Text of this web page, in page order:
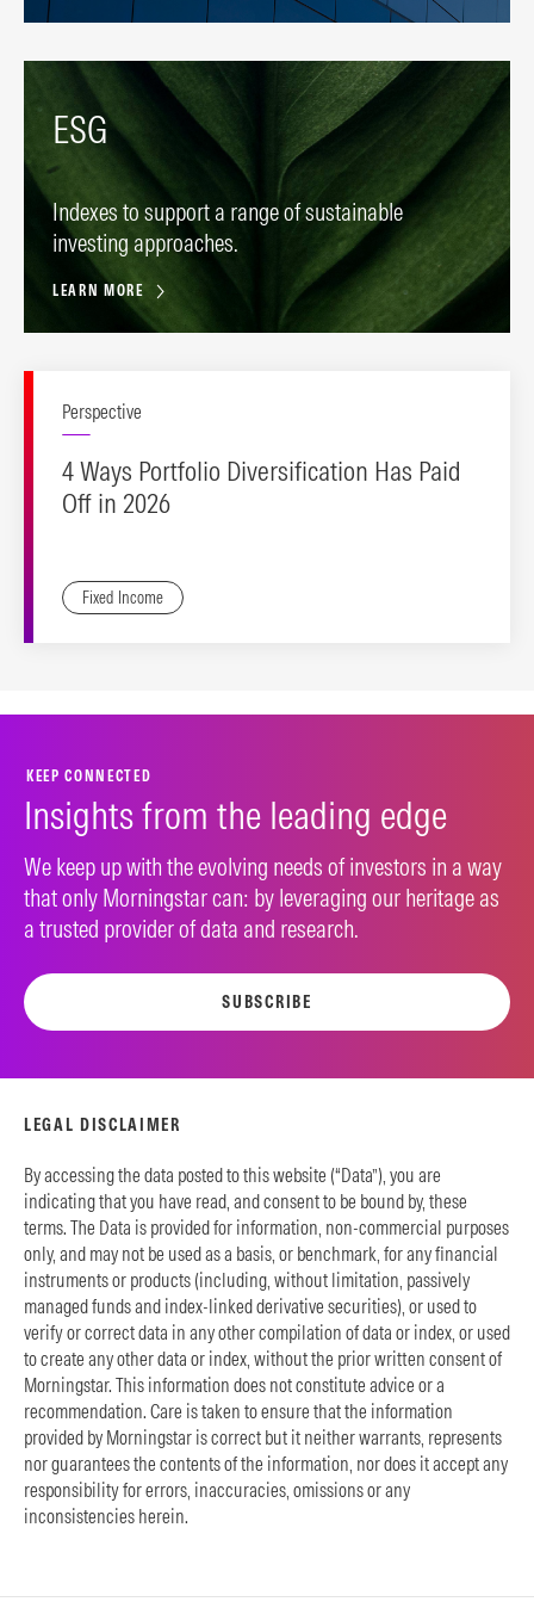
ESG
Indexes to support a range of sustainable
investing approaches.
LEARN MORE
Perspective
4 Ways Portfolio Diversification Has Paid
Off in 2026
Fixed Income
KEEP CONNECTED
Insights from the leading edge
We keep up with the evolving needs of investors in a way
that only Morningstar can: by leveraging our heritage as
a trusted provider of data and research.
SUBSCRIBE
LEGAL DISCLAIMER
By accessing the data posted to this website (“Data”), you are
indicating that you have read, and consent to be bound by, these
terms. The Data is provided for information, non-commercial purposes
only, and may not be used as a basis, or benchmark, for any financial
instruments or products (including, without limitation, passively
managed funds and index-linked derivative securities), or used to
verify or correct data in any other compilation of data or index, or used
to create any other data or index, without the prior written consent of
Morningstar. This information does not constitute advice or a
recommendation. Care is taken to ensure that the information
provided by Morningstar is correct but it neither warrants, represents
nor guarantees the contents of the information, nor does it accept any
responsibility for errors, inaccuracies, omissions or any
inconsistencies herein.